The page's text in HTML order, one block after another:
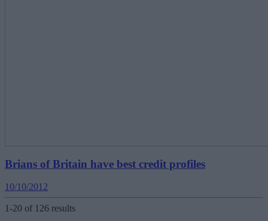
Brians of Britain have best credit profiles
10/10/2012
1-20 of 126 results